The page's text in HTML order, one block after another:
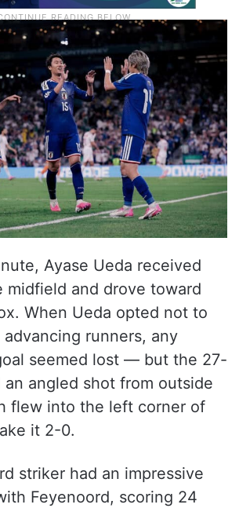
Ayase Ueda received
midfield and drove toward
When Ueda opted not to
runners, any
seemed lost — but the 27-
angled shot from outside
flew into the left corner of
it 2-0.
striker had an impressive
Feyenoord, scoring 24